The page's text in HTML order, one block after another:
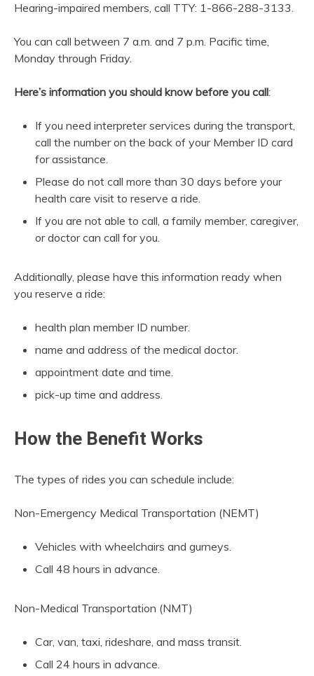
Hearing-impaired members, call TTY: 1-866-288-3133.
You can call between 7 a.m. and 7 p.m. Pacific time,
Monday through Friday.
Here’s information you should know before you call:
If you need interpreter services during the transport,
call the number on the back of your Member ID card
for assistance.
Please do not call more than 30 days before your
health care visit to reserve a ride.
If you are not able to call, a family member, caregiver,
or doctor can call for you.
Additionally, please have this information ready when
you reserve a ride:
health plan member ID number.
name and address of the medical doctor.
appointment date and time.
pick-up time and address.
How the Benefit Works
The types of rides you can schedule include:
Non-Emergency Medical Transportation (NEMT)
Vehicles with wheelchairs and gurneys.
Call 48 hours in advance.
Non-Medical Transportation (NMT)
Car, van, taxi, rideshare, and mass transit.
Call 24 hours in advance.